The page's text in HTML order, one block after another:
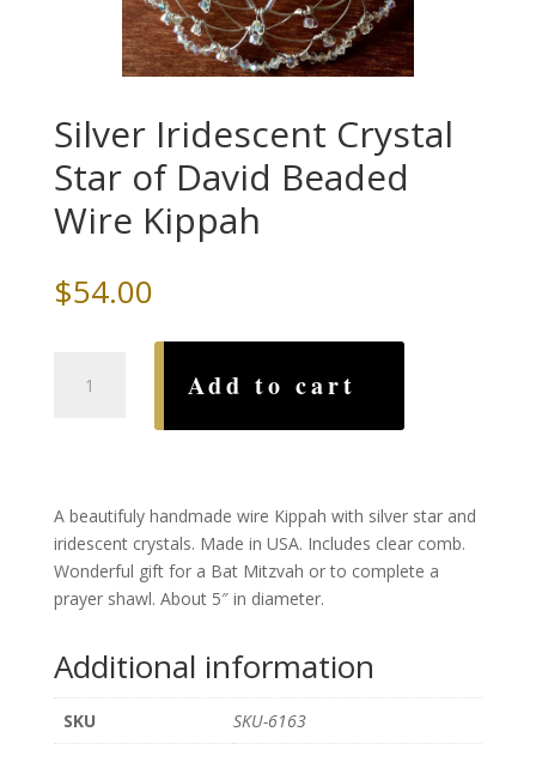
Silver Iridescent Crystal
Star of David Beaded
Wire Kippah
$54.00
Iridescent
quantity
Add to cart
A beautifuly handmade wire Kippah with silver star and
iridescent crystals. Made in USA. Includes clear comb.
Wonderful gift for a Bat Mitzvah or to complete a
prayer shawl. About 5″ in diameter.
Additional information
SKU SKU-6163